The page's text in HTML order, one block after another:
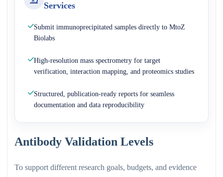
Services
Submit immunoprecipitated samples directly to MtoZ
Biolabs
High-resolution mass spectrometry for target
verification, interaction mapping, and proteomics studies
Structured, publication-ready reports for seamless
documentation and data reproducibility
Antibody Validation Levels
To support different research goals, budgets, and evidence